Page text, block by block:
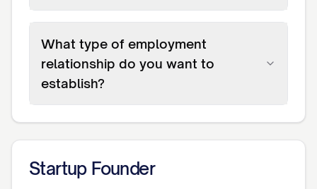
What type of employment
relationship do you want to
establish?
Startup Founder